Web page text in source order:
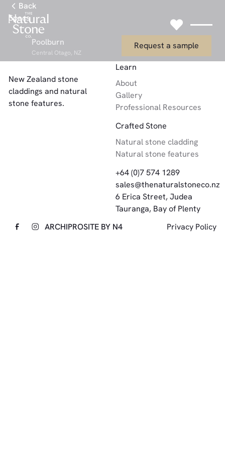
Back
Link to Gallery Page
Specs
Poolburn
Central Otago, NZ
Request a sample
New Zealand stone
claddings and natural
stone features.
Learn
About
Gallery
Professional Resources
Crafted Stone
Natural stone cladding
Natural stone features
+64 (0)7 574 1289
sales@thenaturalstoneco.nz
6 Erica Street, Judea
Tauranga, Bay of Plenty
ARCHIPROSITE BY N4 Privacy Policy